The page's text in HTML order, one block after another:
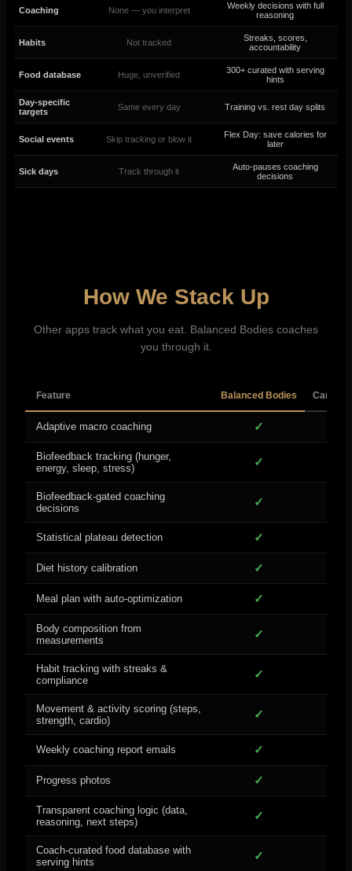
Coaching None — you interpret
Weekly decisions with full
reasoning
Habits Not tracked
Streaks, scores,
accountability
Food database Huge, unverified
300+ curated with serving
hints
Day-specific
targets
Same every day Training vs. rest day splits
Social events Skip tracking or blow it
Flex Day: save calories for
later
Sick days Track through it
Auto-pauses coaching
decisions
How We Stack Up
Other apps track what you eat. Balanced Bodies coaches
you through it.
Feature Balanced Bodies Carbon
Adaptive macro coaching ✓
Biofeedback tracking (hunger,
energy, sleep, stress)
✓
Biofeedback-gated coaching
decisions
✓
Statistical plateau detection ✓
Diet history calibration ✓
Meal plan with auto-optimization ✓
Body composition from
measurements
✓
Habit tracking with streaks &
compliance
✓
Movement & activity scoring (steps,
strength, cardio)
✓
Weekly coaching report emails ✓
Progress photos ✓
Transparent coaching logic (data,
reasoning, next steps)
✓
Coach-curated food database with
serving hints
✓